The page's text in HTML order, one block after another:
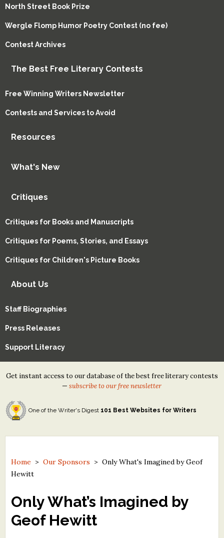
North Street Book Prize
Wergle Flomp Humor Poetry Contest (no fee)
Contest Archives
The Best Free Literary Contests
Free Winning Writers Newsletter
Contests and Services to Avoid
Resources
What's New
Critiques
Critiques for Books and Manuscripts
Critiques for Poems, Stories, and Essays
Critiques for Children's Picture Books
About Us
Staff Biographies
Press Releases
Support Literacy
Get instant access to our database of the best free literary contests
—subscribe to our free newsletter
One of the Writer's Digest 101 Best Websites for Writers
Home > Our Sponsors > Only What's Imagined by Geof
Hewitt
Only What’s Imagined by
Geof Hewitt